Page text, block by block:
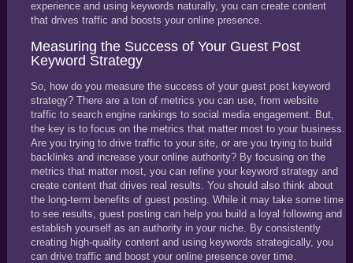
experience and using keywords naturally, you can create content
that drives traffic and boosts your online presence.
Measuring the Success of Your Guest Post
Keyword Strategy
So, how do you measure the success of your guest post keyword
strategy? There are a ton of metrics you can use, from website
traffic to search engine rankings to social media engagement. But,
the key is to focus on the metrics that matter most to your business.
Are you trying to drive traffic to your site, or are you trying to build
backlinks and increase your online authority? By focusing on the
metrics that matter most, you can refine your keyword strategy and
create content that drives real results. You should also think about
the long-term benefits of guest posting. While it may take some time
to see results, guest posting can help you build a loyal following and
establish yourself as an authority in your niche. By consistently
creating high-quality content and using keywords strategically, you
can drive traffic and boost your online presence over time.